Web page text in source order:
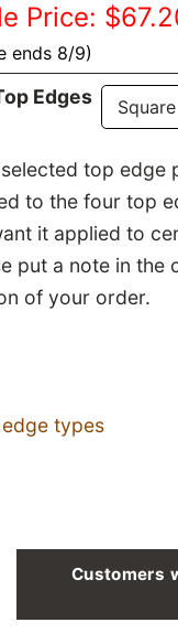
Price:
ends 8/9)
Edges
top edge
to the four top
it applied to
put a note in the
of your order.
types
Customers